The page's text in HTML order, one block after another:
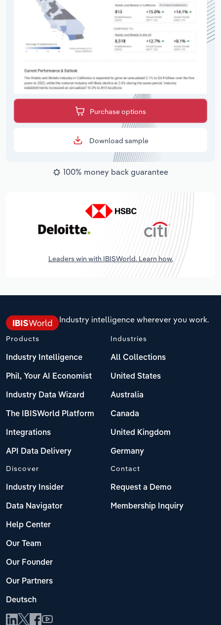
Purchase options
Download sample
100% money back guarantee
Leaders win with IBISWorld. Learn how.
Industry intelligence wherever you work.
Products
Industry Intelligence
Phil, Your AI Economist
Industry Data Wizard
The IBISWorld Platform
Integrations
API Data Delivery
Industries
All Collections
United States
Australia
Canada
United Kingdom
Germany
Discover
Industry Insider
Data Navigator
Help Center
Our Team
Our Founder
Our Partners
Deutsch
Contact
Request a Demo
Membership Inquiry